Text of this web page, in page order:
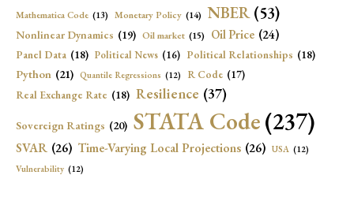
Mathematica Code (13) Monetary Policy (14) NBER (53)
Nonlinear Dynamics (19) Oil market (15) Oil Price (24)
Panel Data (18) Political News (16) Political Relationships (18)
Python (21) Quantile Regressions (12) R Code (17)
Real Exchange Rate (18) Resilience (37)
Sovereign Ratings (20) STATA Code(237)
SVAR (26) Time-Varying Local Projections (26) USA (12)
Vulnerability (12)